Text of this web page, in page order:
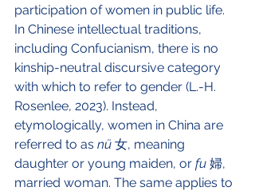
participation of women in public life.
In Chinese intellectual traditions,
including Confucianism, there is no
kinship-neutral discursive category
with which to refer to gender (L.-H.
Rosenlee, 2023). Instead,
etymologically, women in China are
referred to as nü 女, meaning
daughter or young maiden, or fu 婦,
married woman. The same applies to